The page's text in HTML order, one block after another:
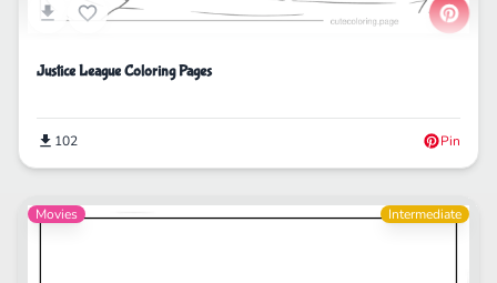
Justice League Coloring Pages
102 Pin
Movies Intermediate